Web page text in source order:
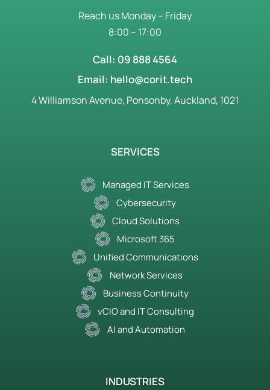
Reach us Monday – Friday
8:00 – 17:00
Call: 09 888 4564
Email: hello@corit.tech
4 Williamson Avenue, Ponsonby, Auckland, 1021
SERVICES
Managed IT Services
Cybersecurity
Cloud Solutions
Microsoft 365
Unified Communications
Network Services
Business Continuity
vCIO and IT Consulting
AI and Automation
INDUSTRIES